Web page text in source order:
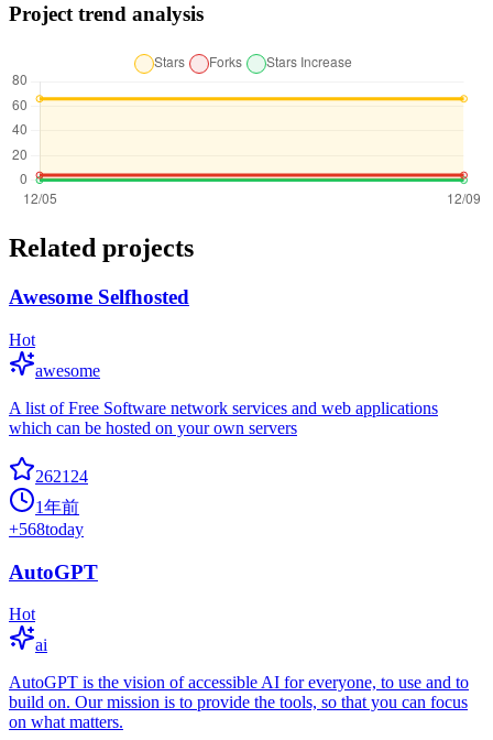
Project trend analysis
Related projects
Awesome Selfhosted
Hot
awesome
A list of Free Software network services and web applications
which can be hosted on your own servers
262124
1年前
+568today
AutoGPT
Hot
ai
AutoGPT is the vision of accessible AI for everyone, to use and to
build on. Our mission is to provide the tools, so that you can focus
on what matters.